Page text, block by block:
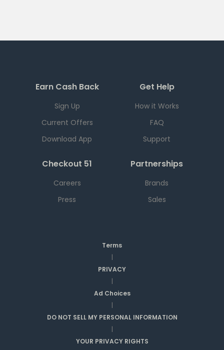
Earn Cash Back
Sign Up
Current Offers
Download App
Get Help
How it Works
FAQ
Support
Checkout 51
Careers
Press
Partnerships
Brands
Sales
Terms
|
PRIVACY
|
Ad Choices
|
DO NOT SELL MY PERSONAL INFORMATION
|
YOUR PRIVACY RIGHTS